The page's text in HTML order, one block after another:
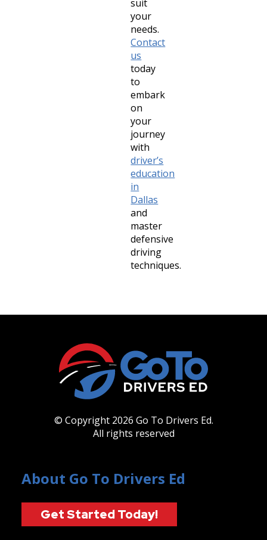
suit
your
needs.
Contact
us
today
to
embark
on
your
journey
with
driver’s
education
in
Dallas
and
master
defensive
driving
techniques.
© Copyright 2026 Go To Drivers Ed.
All rights reserved
About Go To Drivers Ed
Get Started Today!